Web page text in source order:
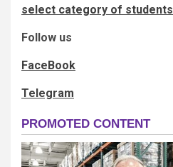
select category of students
Follow us
FaceBook
Telegram